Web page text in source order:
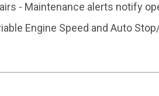
- Maintenance alerts notify
Engine Speed and Auto